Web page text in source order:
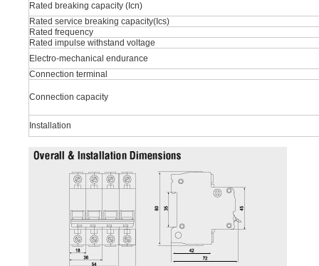
Rated breaking capacity (Icn)
Rated service breaking capacity(Ics)
Rated frequency
Rated impulse withstand voltage
Electro-mechanical endurance
Connection terminal
Connection capacity
Installation